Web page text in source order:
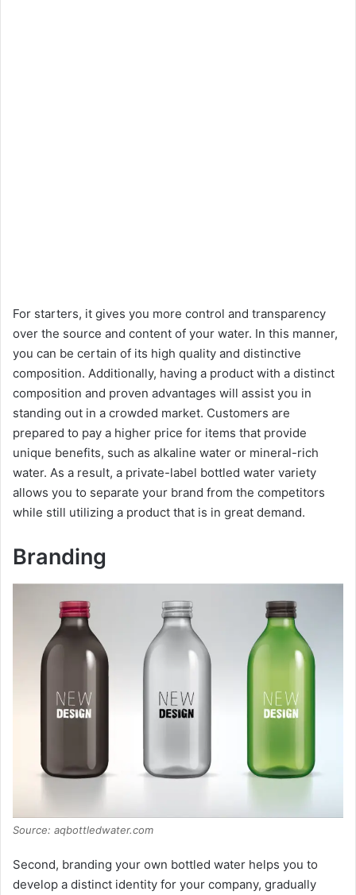
For starters, it gives you more control and transparency
over the source and content of your water. In this manner,
you can be certain of its high quality and distinctive
composition. Additionally, having a product with a distinct
composition and proven advantages will assist you in
standing out in a crowded market. Customers are
prepared to pay a higher price for items that provide
unique benefits, such as alkaline water or mineral-rich
water. As a result, a private-label bottled water variety
allows you to separate your brand from the competitors
while still utilizing a product that is in great demand.
Branding
Source: aqbottledwater.com
Second, branding your own bottled water helps you to
develop a distinct identity for your company, gradually